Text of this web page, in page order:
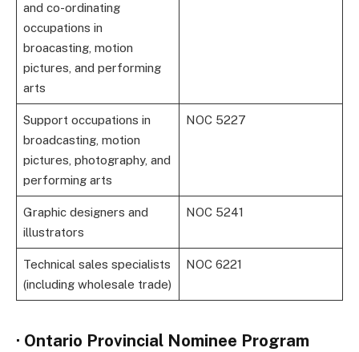
and co-ordinating
occupations in
broacasting, motion
pictures, and performing
arts
Support occupations in
broadcasting, motion
pictures, photography, and
performing arts
NOC 5227
Graphic designers and
illustrators
NOC 5241
Technical sales specialists
(including wholesale trade)
NOC 6221
· Ontario Provincial Nominee Program